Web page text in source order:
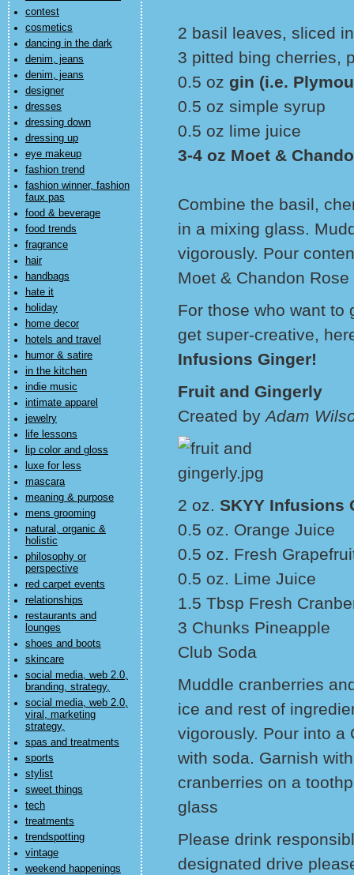
contest
cosmetics
dancing in the dark
denim, jeans
denim, jeans
designer
dresses
dressing down
dressing up
eye makeup
fashion trend
fashion winner, fashion
faux pas
food & beverage
food trends
fragrance
hair
handbags
hate it
holiday
home decor
hotels and travel
humor & satire
in the kitchen
indie music
intimate apparel
jewelry
life lessons
lip color and gloss
luxe for less
mascara
meaning & purpose
mens grooming
natural, organic &
holistic
philosophy or
perspective
red carpet events
relationships
restaurants and
lounges
shoes and boots
skincare
social media, web 2.0,
branding, strategy,
social media, web 2.0,
viral, marketing
strategy,
spas and treatments
sports
stylist
sweet things
tech
treatments
trendspotting
vintage
weekend happenings
2 basil leaves, sliced
3 pitted bing cherries,
0.5 oz gin (i.e.
0.5 oz simple syrup
0.5 oz lime juice
3-4 oz Moet &
Combine the basil,
in a mixing glass.
vigorously. Pour
Moet & Chandon
For those who want to
get super-creative,
Infusions Ginger!
Fruit and Gingerly
Created byAdam
2 oz. SKYY Infusions
0.5 oz. Orange Juice
0.5 oz. Fresh
0.5 oz. Lime Juice
1.5 Tbsp Fresh
3 Chunks Pineapple
Club Soda
Muddle cranberries
ice and rest of
vigorously. Pour into a
with soda. Garnish
cranberries on a
glass
Please drink
designated drive